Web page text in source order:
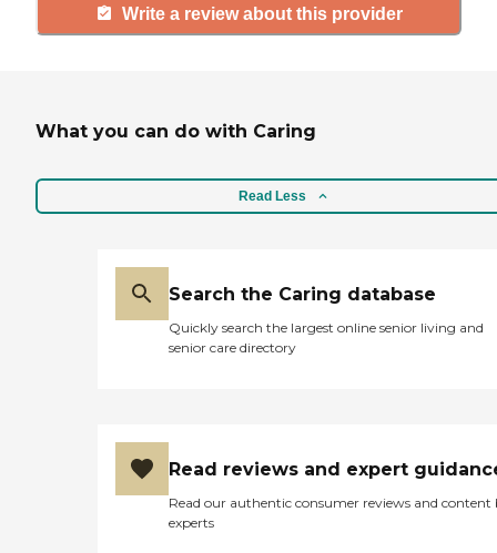
Write a review about this provider
What you can do with Caring
Read Less
Search the Caring database
Quickly search the largest online senior living and
senior care directory
Read reviews and expert
Read our authentic consumer reviews and content
experts